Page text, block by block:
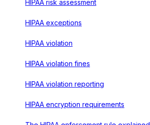
HIPAA risk assessment
HIPAA exceptions
HIPAA violation
HIPAA violation fines
HIPAA violation reporting
HIPAA encryption requirements